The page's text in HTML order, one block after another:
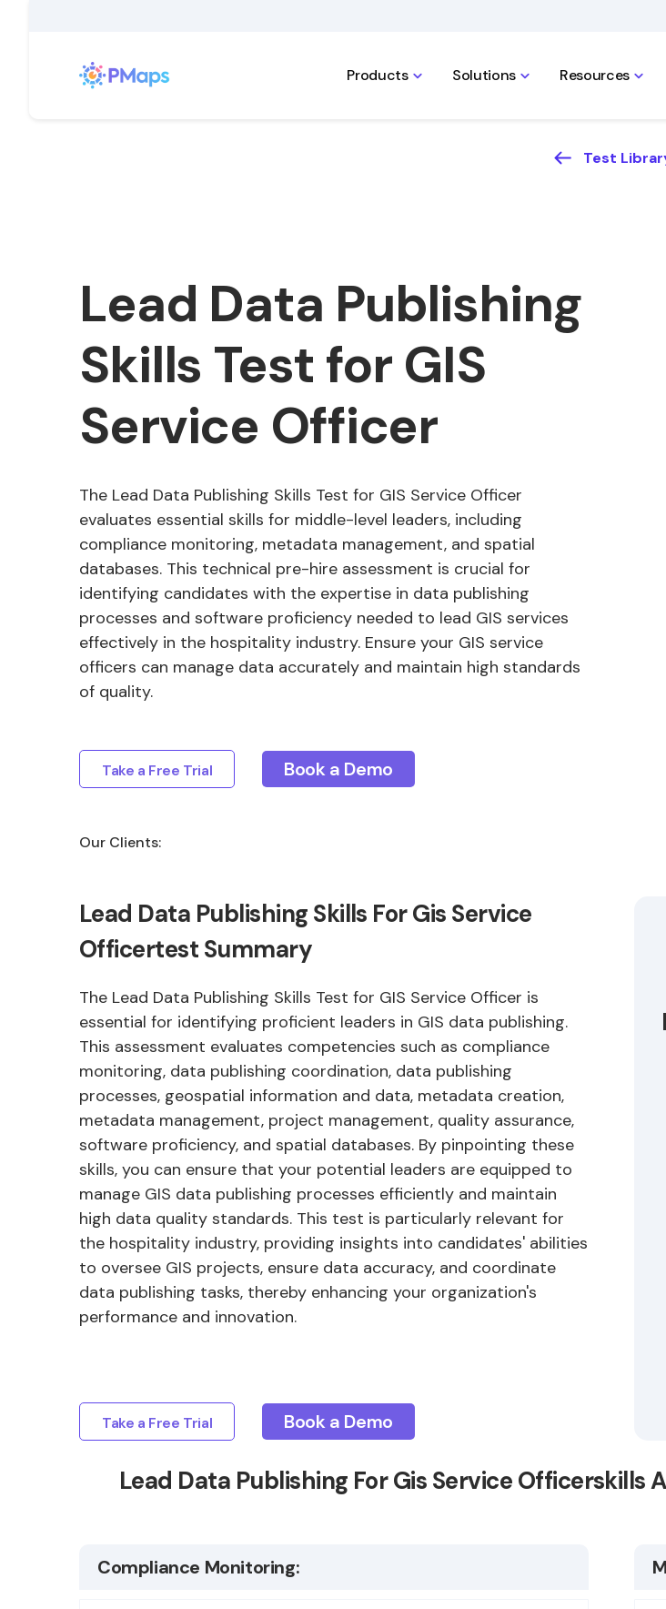
Products Solutions Resources
Test
Lead Data Publishing
Skills Test for GIS
Service Officer
The Lead Data Publishing Skills Test for GIS Service Officer
evaluates essential skills for middle-level leaders, including
compliance monitoring, metadata management, and spatial
databases. This technical pre-hire assessment is crucial for
identifying candidates with the expertise in data publishing
processes and software proficiency needed to lead GIS services
effectively in the hospitality industry. Ensure your GIS service
officers can manage data accurately and maintain high standards
of quality.
Take a Free Trial Book a Demo
Our Clients:
Lead Data Publishing Skills For Gis Service
Officertest Summary
The Lead Data Publishing Skills Test for GIS Service Officer is
essential for identifying proficient leaders in GIS data publishing.
This assessment evaluates competencies such as compliance
monitoring, data publishing coordination, data publishing
processes, geospatial information and data, metadata creation,
metadata management, project management, quality assurance,
software proficiency, and spatial databases. By pinpointing these
skills, you can ensure that your potential leaders are equipped to
manage GIS data publishing processes efficiently and maintain
high data quality standards. This test is particularly relevant for
the hospitality industry, providing insights into candidates' abilities
to oversee GIS projects, ensure data accuracy, and coordinate
data publishing tasks, thereby enhancing your organization's
performance and innovation.
Take a Free Trial Book a Demo
Lead Data Publishing For Gis Service
Compliance Monitoring: